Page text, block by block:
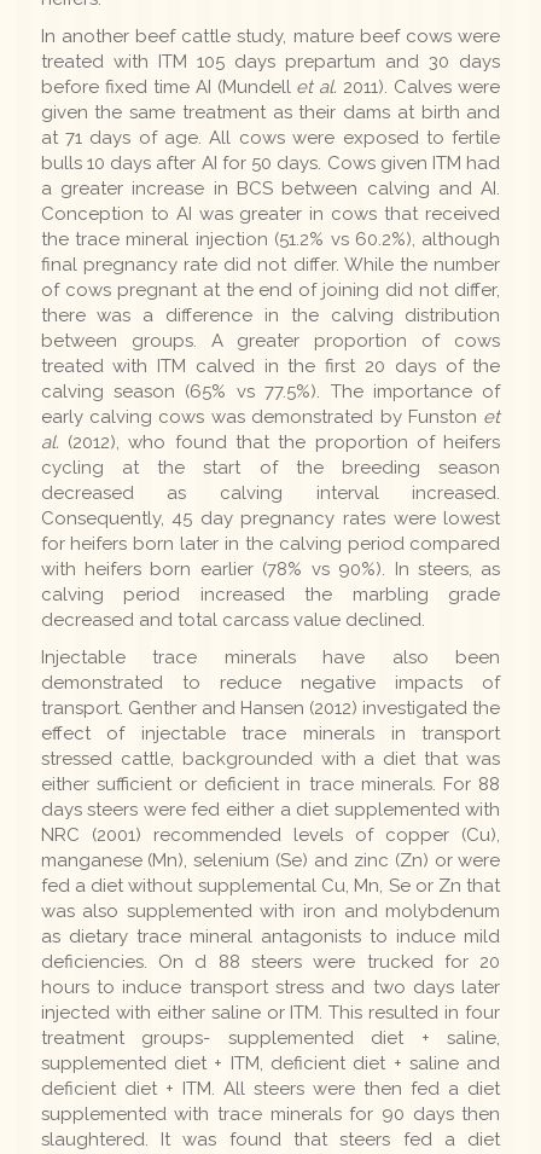
In another beef cattle study, mature beef cows were
treated with ITM 105 days prepartum and 30 days
before fixed time AI (Mundell et al. 2011). Calves were
given the same treatment as their dams at birth and
at 71 days of age. All cows were exposed to fertile
bulls 10 days after AI for 50 days. Cows given ITM had
a greater increase in BCS between calving and AI.
Conception to AI was greater in cows that received
the trace mineral injection (51.2% vs 60.2%), although
final pregnancy rate did not differ. While the number
of cows pregnant at the end of joining did not differ,
there was a difference in the calving distribution
between groups. A greater proportion of cows
treated with ITM calved in the first 20 days of the
calving season (65% vs 77.5%). The importance of
early calving cows was demonstrated by Funston et
al. (2012), who found that the proportion of heifers
cycling at the start of the breeding season
decreased as calving interval increased.
Consequently, 45 day pregnancy rates were lowest
for heifers born later in the calving period compared
with heifers born earlier (78% vs 90%). In steers, as
calving period increased the marbling grade
decreased and total carcass value declined.
Injectable trace minerals have also been
demonstrated to reduce negative impacts of
transport. Genther and Hansen (2012) investigated the
effect of injectable trace minerals in transport
stressed cattle, backgrounded with a diet that was
either sufficient or deficient in trace minerals. For 88
days steers were fed either a diet supplemented with
NRC (2001) recommended levels of copper (Cu),
manganese (Mn), selenium (Se) and zinc (Zn) or were
fed a diet without supplemental Cu, Mn, Se or Zn that
was also supplemented with iron and molybdenum
as dietary trace mineral antagonists to induce mild
deficiencies. On d 88 steers were trucked for 20
hours to induce transport stress and two days later
injected with either saline or ITM. This resulted in four
treatment groups- supplemented diet + saline,
supplemented diet + ITM, deficient diet + saline and
deficient diet + ITM. All steers were then fed a diet
supplemented with trace minerals for 90 days then
slaughtered. It was found that steers fed a diet